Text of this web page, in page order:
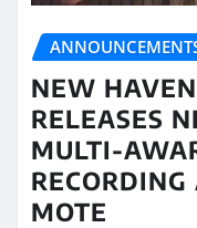
NEW
RELEASES
MULTI-
MOTE